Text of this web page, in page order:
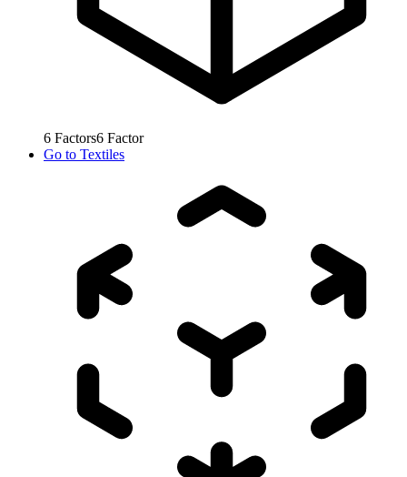
6 Factors6 Factor
Go to Textiles